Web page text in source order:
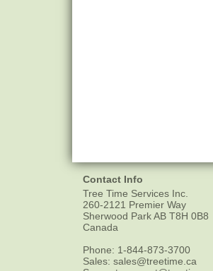
Contact Info
Tree Time Services Inc.
260-2121 Premier Way
Sherwood ParkAB T8H 0B8
Canada
Phone: 1-844-873-3700
Sales: sales@treetime.ca